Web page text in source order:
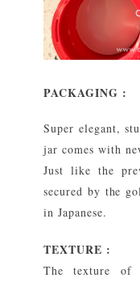
PACKAGING :
Super elegant,
jar comes with
Just like the
secured by the
in Japanese.
TEXTURE :
The texture of